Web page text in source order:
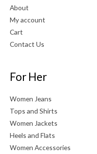
About
My account
Cart
Contact Us
For Her
Women Jeans
Tops and Shirts
Women Jackets
Heels and Flats
Women Accessories